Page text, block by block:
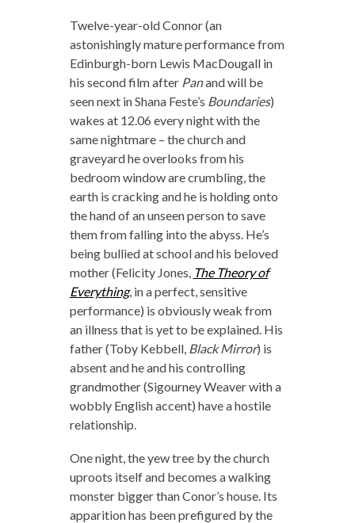
Twelve-year-old Connor (an
astonishingly mature performance from
Edinburgh-born Lewis MacDougall in
his second film after Panand will be
seen next in Shana Feste’s Boundaries)
wakes at 12.06 every night with the
same nightmare – the church and
graveyard he overlooks from his
bedroom window are crumbling, the
earth is cracking and he is holding onto
the hand of an unseen person to save
them from falling into the abyss. He’s
being bullied at school and his beloved
mother (Felicity Jones, The Theory of
Everything, in a perfect, sensitive
performance) is obviously weak from
an illness that is yet to be explained. His
father (Toby Kebbell, Black Mirror) is
absent and he and his controlling
grandmother (Sigourney Weaver with a
wobbly English accent) have a hostile
relationship.
One night, the yew tree by the church
uproots itself and becomes a walking
monster bigger than Conor’s house. Its
apparition has been prefigured by the